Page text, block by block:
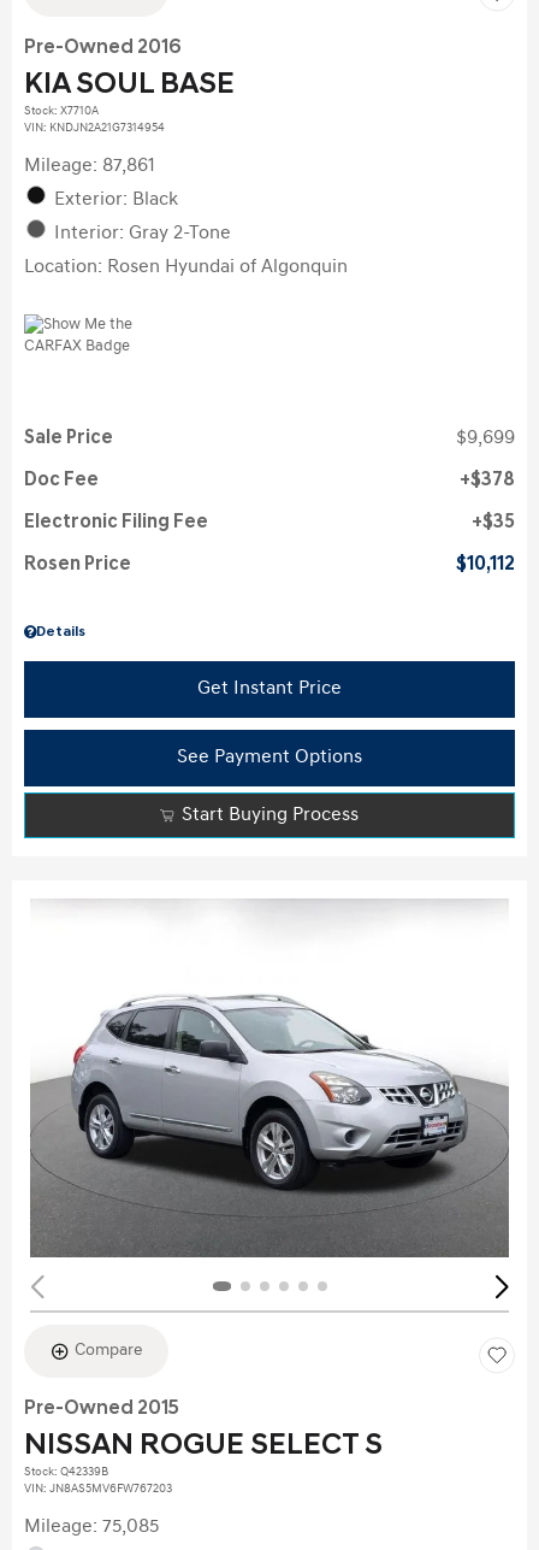
Pre-Owned 2016
KIA SOUL BASE
Stock: X7710A
VIN: KNDJN2A21G7314954
Mileage: 87,861
Exterior: Black
Interior: Gray 2-Tone
Location: Rosen Hyundai of Algonquin
Details
Sale Price $9,699
Doc Fee $378
Electronic Filing Fee $35
Rosen Price $10,112
Get Instant Price
See Payment Options
Start Buying Process
Compare
Pre-Owned 2015
NISSAN ROGUE SELECT S
Stock: Q42339B
VIN: JN8AS5MV6FW767203
Mileage: 75,085